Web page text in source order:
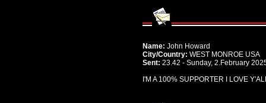
Name: John Howard
City/Country: WEST MONROE USA
Sent: 23.42 - Sunday, 2.February
I'M A 100% SUPPORTER I LOVE